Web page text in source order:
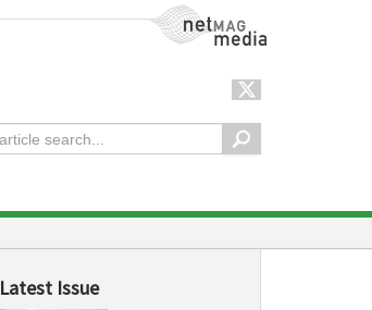
NetMag Media
Latest Issue